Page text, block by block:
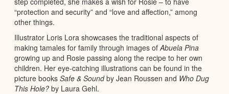
“protection and security” and “love and affection,” among
other things.
Illustrator Loris Lora showcases the traditional aspects of
making tamales for family through images of Abuela Pina
growing up and Rosie passing along the recipe to her own
children. Her eye-catching illustrations can be found in the
picture books Safe & Soundby Jean Roussen and Who Dug
This Hole? by Laura Gehl.